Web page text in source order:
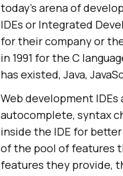
today's arena of
IDEs or Integrated
for their company or
in 1991 for the C
has existed, Java,
Web development
autocomplete, syntax
inside the IDE for
of the pool of features
features they provide,